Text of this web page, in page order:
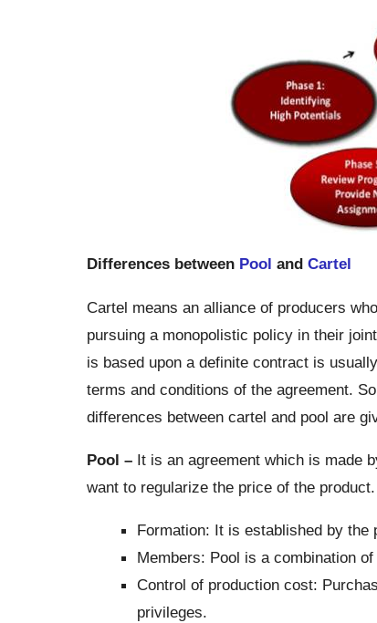
Differences between Pool and Cartel
Cartel means an alliance of producers
pursuing a monopolistic policy in their
is based upon a definite contract is
terms and conditions of the agreement.
differences between cartel and pool are
Pool – It is an agreement which is made
want to regularize the price of the product.
Formation: It is established by the
Members: Pool is a combination
Control of production cost:
privileges.